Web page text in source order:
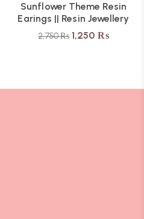
Sunflower Theme Resin
Earings || Resin Jewellery
2,750₨ 1,250 ₨